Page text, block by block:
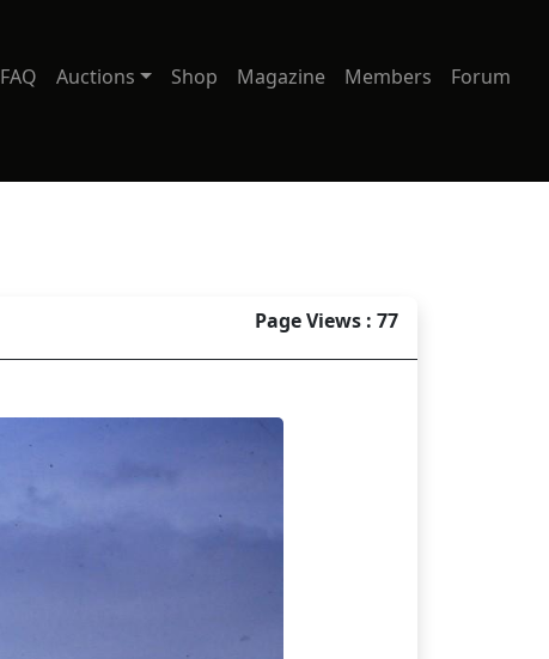
FAQ Auctions Shop Magazine Members Forum
Page Views : 77